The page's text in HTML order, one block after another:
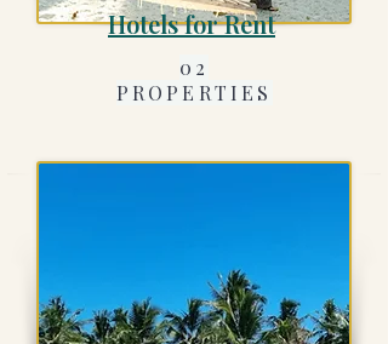
Hotels for Rent
02
PROPERTIES